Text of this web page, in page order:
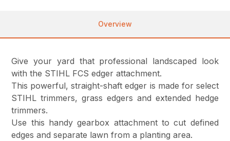
Overview
Give your yard that professional landscaped look
with the STIHL FCS edger attachment.
This powerful, straight-shaft edger is made for select
STIHL trimmers, grass edgers and extended hedge
trimmers.
Use this handy gearbox attachment to cut defined
edges and separate lawn from a planting area.